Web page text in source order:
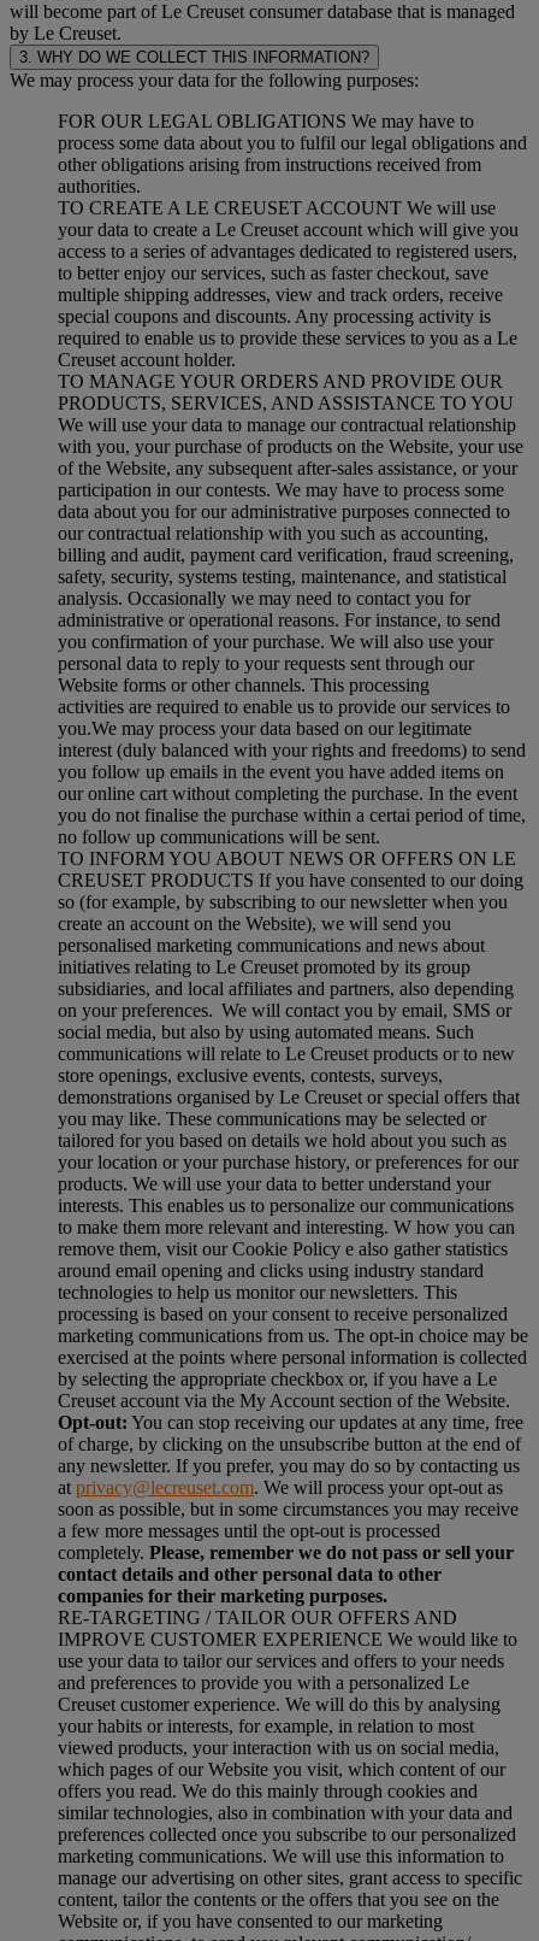
will become part of Le Creuset consumer database that is managed
by Le Creuset.
3. WHY DO WE COLLECT THIS INFORMATION?
We may process your data for the following purposes:
FOR OUR LEGAL OBLIGATIONS We may have to
process some data about you to fulfil our legal obligations and
other obligations arising from instructions received from
authorities.
TO CREATE A LE CREUSET ACCOUNT We will use
your data to create a Le Creuset account which will give you
access to a series of advantages dedicated to registered users,
to better enjoy our services, such as faster checkout, save
multiple shipping addresses, view and track orders, receive
special coupons and discounts. Any processing activity is
required to enable us to provide these services to you as a Le
Creuset account holder.
TO MANAGE YOUR ORDERS AND PROVIDE OUR
PRODUCTS, SERVICES, AND ASSISTANCE TO YOU
We will use your data to manage our contractual relationship
with you, your purchase of products on the Website, your use
of the Website, any subsequent after-sales assistance, or your
participation in our contests. We may have to process some
data about you for our administrative purposes connected to
our contractual relationship with you such as accounting,
billing and audit, payment card verification, fraud screening,
safety, security, systems testing, maintenance, and statistical
analysis. Occasionally we may need to contact you for
administrative or operational reasons. For instance, to send
you confirmation of your purchase. We will also use your
personal data to reply to your requests sent through our
Website forms or other channels. This processing
activities are required to enable us to provide our services to
you.We may process your data based on our legitimate
interest (duly balanced with your rights and freedoms) to send
you follow up emails in the event you have added items on
our online cart without completing the purchase. In the event
you do not finalise the purchase within a certai period of time,
no follow up communications will be sent.
TO INFORM YOU ABOUT NEWS OR OFFERS ON LE
CREUSET PRODUCTS If you have consented to our doing
so (for example, by subscribing to our newsletter when you
create an account on the Website), we will send you
personalised marketing communications and news about
initiatives relating to Le Creuset promoted by its group
subsidiaries, and local affiliates and partners, also depending
on your preferences. We will contact you by email, SMS or
social media, but also by using automated means. Such
communications will relate to Le Creuset products or to new
store openings, exclusive events, contests, surveys,
demonstrations organised by Le Creuset or special offers that
you may like. These communications may be selected or
tailored for you based on details we hold about you such as
your location or your purchase history, or preferences for our
products. We will use your data to better understand your
interests. This enables us to personalize our communications
to make them more relevant and interesting. W how you can
remove them, visit our Cookie Policy e also gather statistics
around email opening and clicks using industry standard
technologies to help us monitor our newsletters. This
processing is based on your consent to receive personalized
marketing communications from us. The opt-in choice may be
exercised at the points where personal information is collected
by selecting the appropriate checkbox or, if you have a Le
Creuset account via the My Account section of the Website.
Opt-out: You can stop receiving our updates at any time, free
of charge, by clicking on the unsubscribe button at the end of
any newsletter. If you prefer, you may do so by contacting us
at privacy@lecreuset.com. We will process your opt-out as
soon as possible, but in some circumstances you may receive
a few more messages until the opt-out is processed
completely. Please, remember we do not pass or sell your
contact details and other personal data to other
companies for their marketing purposes.
RE-TARGETING / TAILOR OUR OFFERS AND
IMPROVE CUSTOMER EXPERIENCE We would like to
use your data to tailor our services and offers to your needs
and preferences to provide you with a personalized Le
Creuset customer experience. We will do this by analysing
your habits or interests, for example, in relation to most
viewed products, your interaction with us on social media,
which pages of our Website you visit, which content of our
offers you read. We do this mainly through cookies and
similar technologies, also in combination with your data and
preferences collected once you subscribe to our personalized
marketing communications. We will use this information to
manage our advertising on other sites, grant access to specific
content, tailor the contents or the offers that you see on the
Website or, if you have consented to our marketing